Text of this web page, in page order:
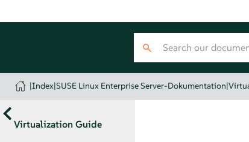
|Index|SUSE Linux Enterprise Server-Dokumentation|
Virtualization Guide